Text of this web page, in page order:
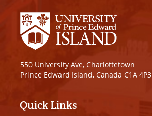
550 University Ave, Charlottetown
Prince Edward Island, Canada C1A 4P3
Quick Links